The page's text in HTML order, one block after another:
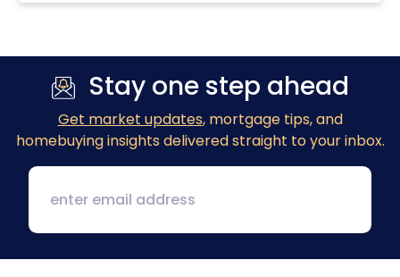
Stay one step ahead
Get market updates, mortgage tips, and
homebuying insights delivered straight to your inbox.